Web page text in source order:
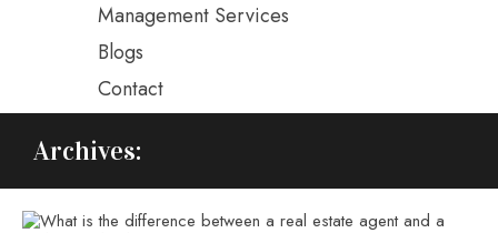
Management Services
Blogs
Contact
Archives: